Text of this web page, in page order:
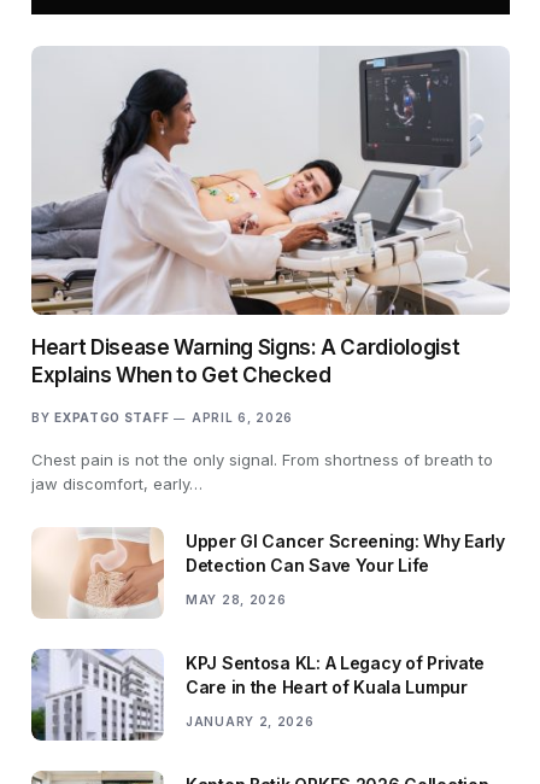
Heart Disease Warning Signs: A Cardiologist
Explains When to Get Checked
BY EXPATGO STAFF APRIL 6, 2026
Chest pain is not the only signal. From shortness of breath to
jaw discomfort, early…
Upper GI Cancer Screening: Why Early
Detection Can Save Your Life
MAY 28, 2026
KPJ Sentosa KL: A Legacy of Private
Care in the Heart of Kuala Lumpur
JANUARY 2, 2026